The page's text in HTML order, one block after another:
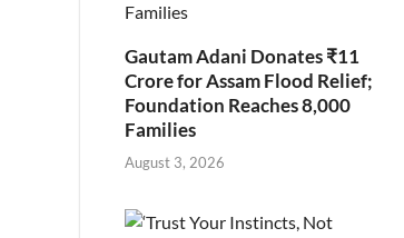
Gautam Adani Donates ₹11
Crore for Assam Flood Relief;
Foundation Reaches 8,000
Families
August 3, 2026